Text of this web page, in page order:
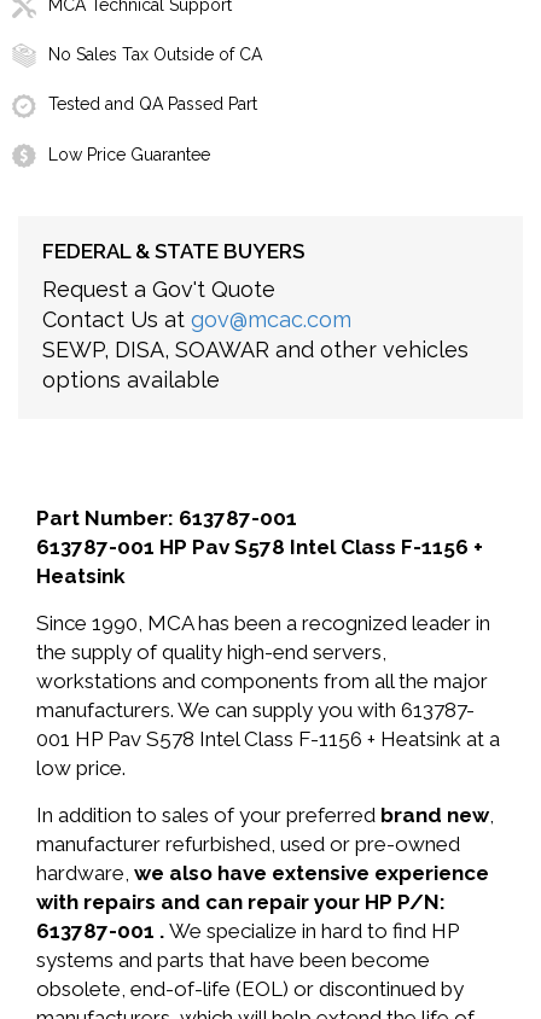
MCA Technical Support
No Sales Tax Outside of CA
Tested and QA Passed Part
Low Price Guarantee
FEDERAL & STATE BUYERS
Request a Gov't Quote
Contact Us at gov@mcac.com
SEWP, DISA, SOAWAR and other vehicles
options available
Part Number: 613787-001
613787-001 HP Pav S578 Intel Class F-1156 +
Heatsink
Since 1990, MCA has been a recognized leader in
the supply of quality high-end servers,
workstations and components from all the major
manufacturers. We can supply you with 613787-
001 HP Pav S578 Intel Class F-1156 + Heatsink at a
low price.
In addition to sales of your preferred brand new,
manufacturer refurbished, used or pre-owned
hardware, we also have extensive experience
with repairs and can repair your HP P/N:
613787-001 . We specialize in hard to find HP
systems and parts that have been become
obsolete, end-of-life (EOL) or discontinued by